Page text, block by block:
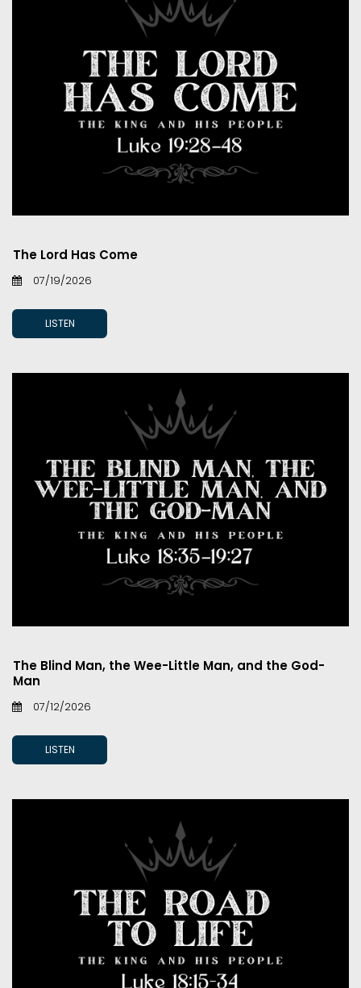
The Lord Has Come
07/19/2026
LISTEN
The Blind Man, the Wee-Little Man, and the God-
Man
07/12/2026
LISTEN